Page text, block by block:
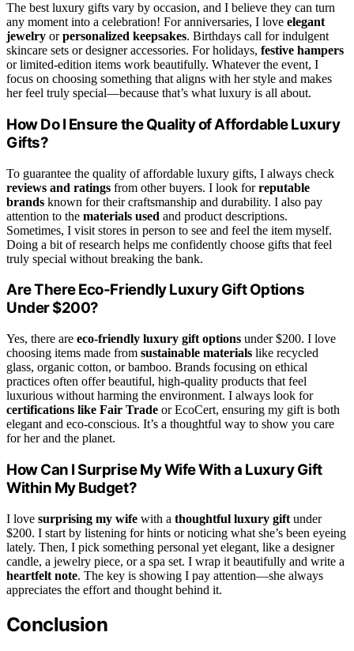
The best luxury gifts vary by occasion, and I believe they can turn
any moment into a celebration! For anniversaries, I love elegant
jewelry orpersonalized keepsakes. Birthdays call for indulgent
skincare sets or designer accessories. For holidays, festive hampers
or limited-edition items work beautifully. Whatever the event, I
focus on choosing something that aligns with her style and makes
her feel truly special—because that’s what luxury is all about.
How Do I Ensure the Quality of Affordable Luxury
Gifts?
To guarantee the quality of affordable luxury gifts, I always check
reviews and ratings from other buyers. I look forreputable
brands known for their craftsmanship and durability. I also pay
attention to the materials used and product descriptions.
Sometimes, I visit stores in person to see and feel the item myself.
Doing a bit of research helps me confidently choose gifts that feel
truly special without breaking the bank.
Are There Eco-Friendly Luxury Gift Options
Under $200?
Yes, there are eco-friendly luxury gift options under $200. I love
choosing items made from sustainable materials like recycled
glass, organic cotton, or bamboo. Brands focusing on ethical
practices often offer beautiful, high-quality products that feel
luxurious without harming the environment. I always look for
certifications like Fair Trade or EcoCert, ensuring my gift is both
elegant and eco-conscious. It’s a thoughtful way to show you care
for her and the planet.
How Can I Surprise My Wife With a Luxury Gift
Within My Budget?
I love surprising my wife with a thoughtful luxury gift under
$200. I start by listening for hints or noticing what she’s been eyeing
lately. Then, I pick something personal yet elegant, like a designer
candle, a jewelry piece, or a spa set. I wrap it beautifully and write a
heartfelt note. The key is showing I pay attention—she always
appreciates the effort and thought behind it.
Conclusion